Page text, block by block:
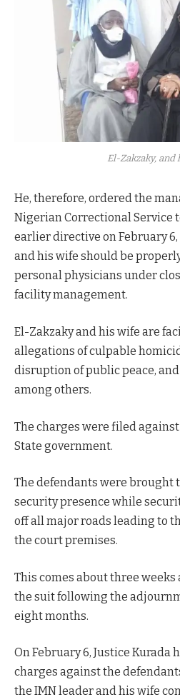
El-Zakzaky, and
He, therefore, ordered the
Nigerian Correctional Service
earlier directive on February
and his wife should be
personal physicians under
facility management.
El-Zakzaky and his wife are
allegations of culpable
disruption of public peace,
among others.
The charges were filed
State government.
The defendants were brought
security presence while
off all major roads leading to
the court premises.
This comes about three
the suit following the
eight months.
On February 6, Justice Kurada
charges against the
the IMN leader and his wife